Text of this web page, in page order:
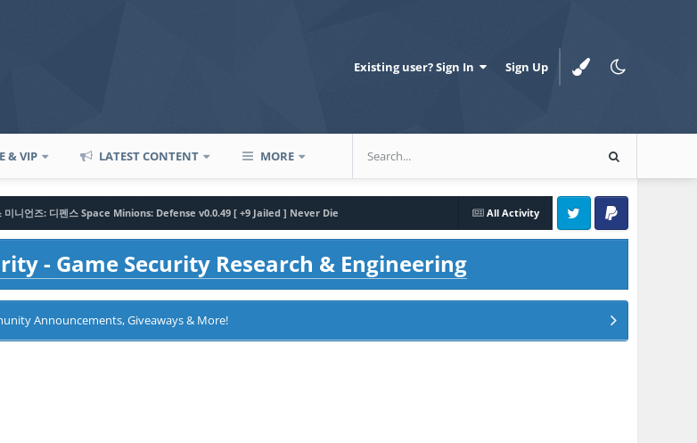
Existing user? Sign In Sign Up
& VIP LATEST CONTENT MORE
All Activity
미니언즈: 디펜스 Space Minions: Defense v0.0.49 [ +9 Jailed ] Never Die
Twitter PayPal
- Game Security Research & Engineering
Announcements, Giveaways & More!